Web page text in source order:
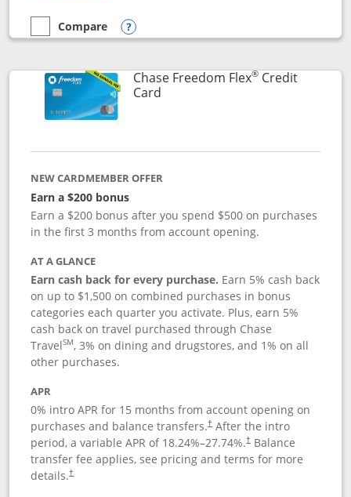
empty checkbox
Compare
Compare the Chase Freedom Unlimited
Opens compare popup dialog
Chase Freedom Flex®Credit
CardLinks to product page
NEW CARDMEMBER OFFER
Earn a $200 bonus
Earn a $200 bonus after you spend $500 on purchases
in the first 3 months from account opening.
AT A GLANCE
Earn cash back for every purchase. Earn 5% cash back
on up to $1,500 on combined purchases in bonus
categories each quarter you activate. Plus, earn 5%
cash back on travel purchased through Chase
TravelSM, 3% on dining and drugstores, and 1% on all
other purchases.
APR
0% intro APR for 15 months from account opening on
purchases and balance transfers.†After the intro
period, a variable APR of 18.24%–27.74%.†Balance
transfer fee applies, see pricing and terms for more
details.†